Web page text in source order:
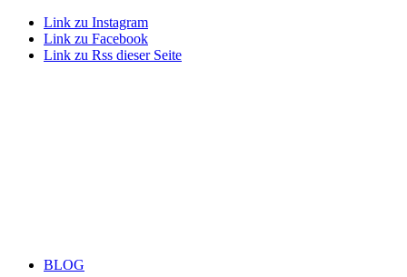
Link zu Instagram
Link zu Facebook
Link zu Rss dieser Seite
BLOG